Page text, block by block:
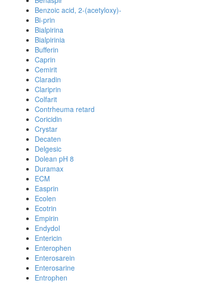
Benzoic acid, 2-(acetyloxy)-
Bi-prin
Bialpirina
Bialpirinia
Bufferin
Caprin
Cemirit
Claradin
Clariprin
Colfarit
Contrheuma retard
Coricidin
Crystar
Decaten
Delgesic
Dolean pH 8
Duramax
ECM
Easprin
Ecolen
Ecotrin
Empirin
Endydol
Entericin
Enterophen
Enterosarein
Enterosarine
Entrophen